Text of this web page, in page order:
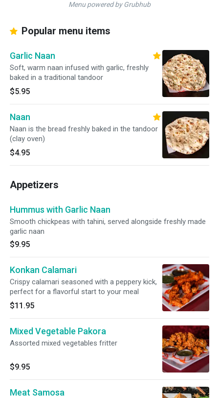
Menu powered by Grubhub
Popular menu items
Garlic Naan
Soft, warm naan infused with garlic, freshly
baked in a traditional tandoor
$5.95
Naan
Naan is the bread freshly baked in the tandoor
(clay oven)
$4.95
Appetizers
Hummus with Garlic Naan
Smooth chickpeas with tahini, served alongside freshly made
garlic naan
$9.95
Konkan Calamari
Crispy calamari seasoned with a peppery kick,
perfect for a flavorful start to your meal
$11.95
Mixed Vegetable Pakora
Assorted mixed vegetables fritter
$9.95
Meat Samosa